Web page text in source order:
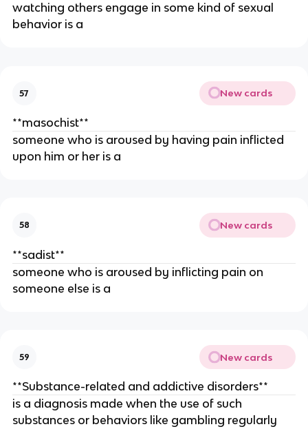
watching others engage in some kind of sexual
behavior is a
57 New cards
**masochist**
someone who is aroused by having pain inflicted
upon him or her is a
58 New cards
**sadist**
someone who is aroused by inflicting pain on
someone else is a
59 New cards
**Substance-related and addictive disorders**
is a diagnosis made when the use of such
substances or behaviors like gambling regularly